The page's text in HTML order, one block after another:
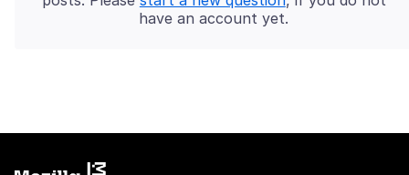
have an account yet.